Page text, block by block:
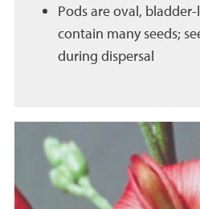
Pods are oval,
contain many seeds;
during dispersal